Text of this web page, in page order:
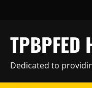
Dedicated to